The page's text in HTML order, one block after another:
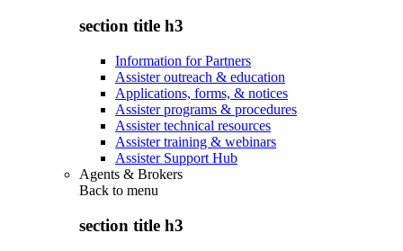
section title h3
Information for Partners
Assister outreach & education
Applications, forms, & notices
Assister programs & procedures
Assister technical resources
Assister training & webinars
Assister Support Hub
Agents & Brokers
Back to menu
section title h3